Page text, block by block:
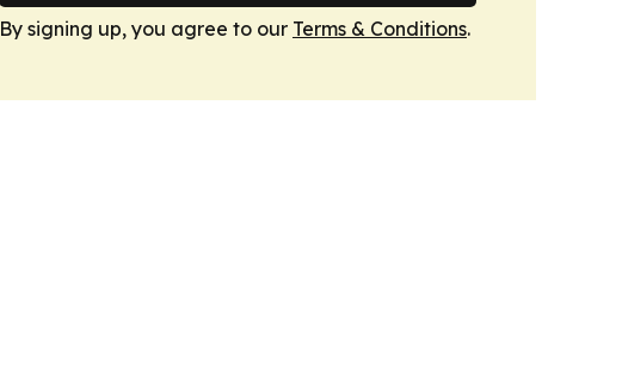
By signing up, you agree to our Terms & Conditions.